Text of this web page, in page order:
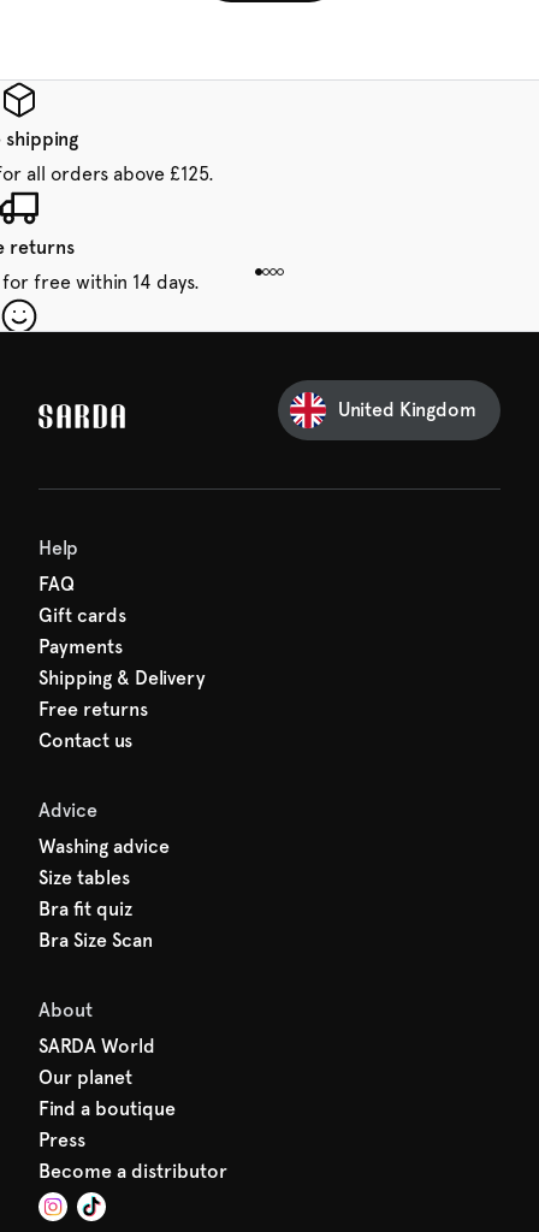
shipping
all orders above £125.
returns
free within 14 days.
United Kingdom
Help
FAQ
Gift cards
Payments
Shipping & Delivery
Free returns
Contact us
Advice
Washing advice
Size tables
Bra fit quiz
Bra Size Scan
About
SARDA World
Our planet
Find a boutique
Press
Become a distributor